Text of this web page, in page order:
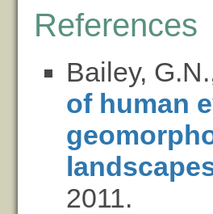
References
Bailey,
of human
2011.